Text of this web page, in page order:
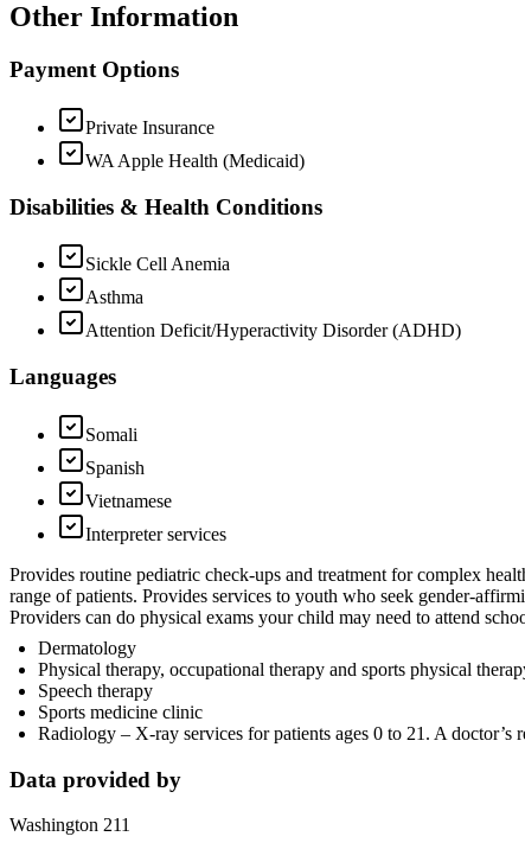
Other Information
Payment Options
Private Insurance
WA Apple Health (Medicaid)
Disabilities & Health Conditions
Sickle Cell Anemia
Asthma
Attention Deficit/Hyperactivity Disorder (ADHD)
Languages
Somali
Spanish
Vietnamese
Interpreter services
Provides routine pediatric check-ups and treatment for complex
range of patients. Provides services to youth who seek gender-
Providers can do physical exams your child may need to attend
Dermatology
Physical therapy, occupational therapy and sports physical
Speech therapy
Sports medicine clinic
Radiology – X-ray services for patients ages 0 to 21. A doctor’s
Data provided by
Washington 211